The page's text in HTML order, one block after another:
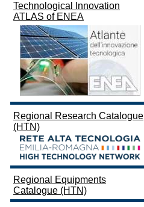
Technological Innovation
ATLAS of ENEA
Regional Research Catalogue
(HTN)
Regional Equipments
Catalogue (HTN)